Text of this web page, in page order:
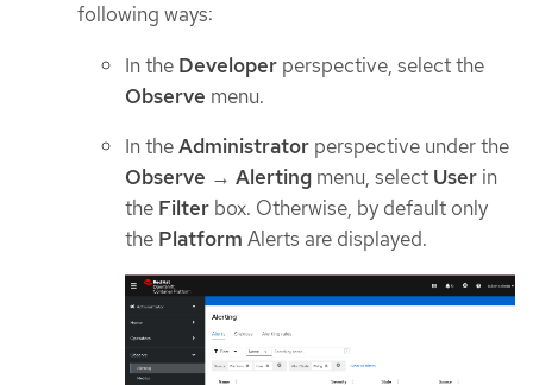
following ways:
In the Developer perspective, select the
Observe menu.
In theAdministrator perspective under the
Observe → Alerting menu, select User in
the Filter box. Otherwise, by default only
the Platform Alerts are displayed.